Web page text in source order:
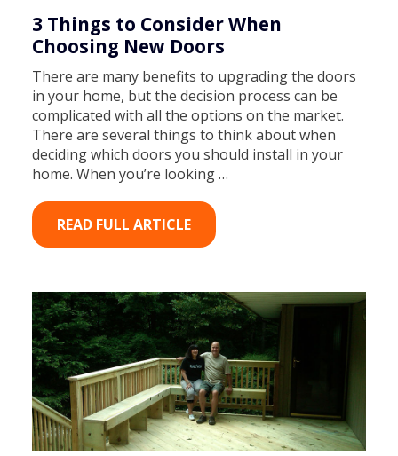
3 Things to Consider When
Choosing New Doors
There are many benefits to upgrading the doors
in your home, but the decision process can be
complicated with all the options on the market.
There are several things to think about when
deciding which doors you should install in your
home. When you’re looking …
READ FULL ARTICLE